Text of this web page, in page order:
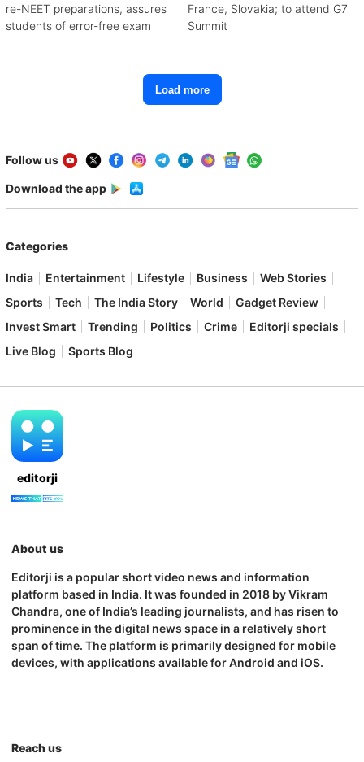
re-NEET preparations, assures
students of error-free exam
France, Slovakia; to attend G7
Summit
Load more
Follow us
Download the app
Categories
India Entertainment Lifestyle Business
Web Stories
Sports
Tech The India Story World
Gadget Review
Invest Smart
Trending Politics Crime
Editorji specials
Live Blog
Sports Blog
editorji
About us
Editorji is a popular short video news and information
platform based in India. It was founded in 2018 by Vikram
Chandra, one of India’s leading journalists, and has risen to
prominence in the digital news space in a relatively short
span of time. The platform is primarily designed for mobile
devices, with applications available for Android and iOS.
Reach us